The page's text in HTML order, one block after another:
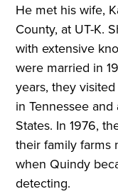
He met his wife,
County, at UT-K.
with extensive
were married in
years, they
in Tennessee
States. In 1976,
their family farms
when Quindy
detecting.